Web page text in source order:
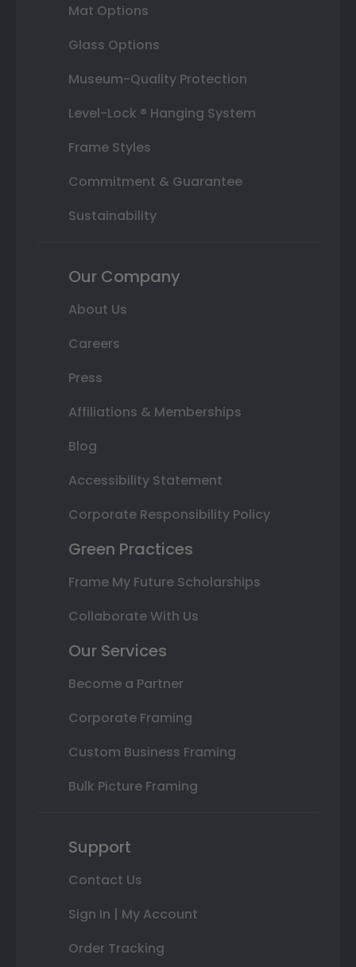
Mat Options
Glass Options
Museum-Quality Protection
Level-Lock ® Hanging System
Frame Styles
Commitment & Guarantee
Sustainability
Our Company
About Us
Careers
Press
Affiliations & Memberships
Blog
Accessibility Statement
Corporate Responsibility Policy
Green Practices
Frame My Future Scholarships
Collaborate With Us
Our Services
Become a Partner
Corporate Framing
Custom Business Framing
Bulk Picture Framing
Support
Contact Us
Sign In | My Account
Order Tracking